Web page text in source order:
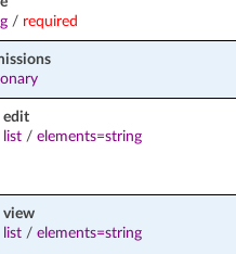
/ required
edit
list/ elements=string
view
list/ elements=string